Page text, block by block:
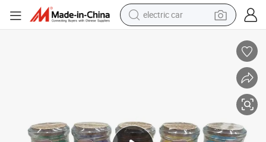
man watch
motorcycle